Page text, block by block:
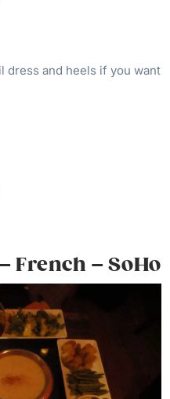
dress and heels if you want
French – SoHo